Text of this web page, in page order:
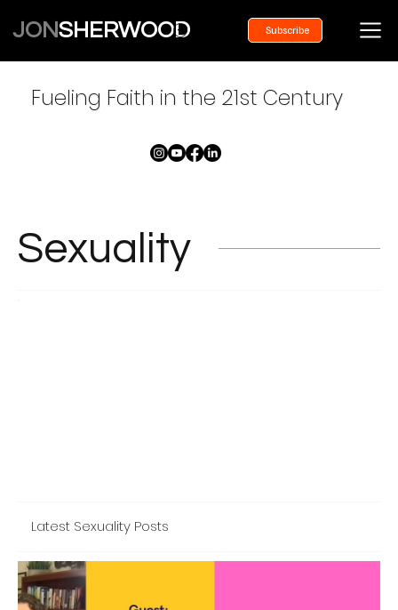
JONSHERWOOD Subscribe
Sexuality
Latest Sexuality Posts
Fueling Faith in the 21st Century